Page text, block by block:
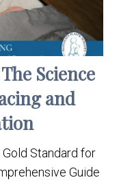
Science
and
Standard for
Guide